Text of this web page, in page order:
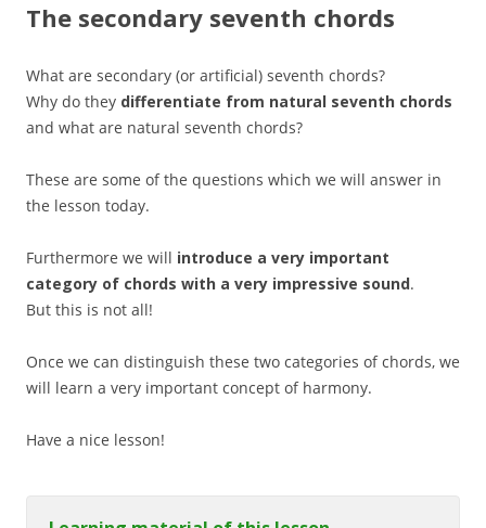
The secondary seventh chords
What are secondary (or artificial) seventh chords?
Why do they differentiate from natural seventh chords
and what are natural seventh chords?
These are some of the questions which we will answer in
the lesson today.
Furthermore we will introduce a very important
category of chords with a very impressive sound.
But this is not all!
Once we can distinguish these two categories of chords, we
will learn a very important concept of harmony.
Have a nice lesson!